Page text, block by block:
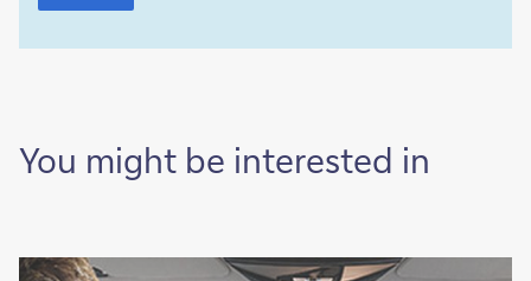
You might be interested in